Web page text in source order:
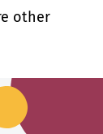
other